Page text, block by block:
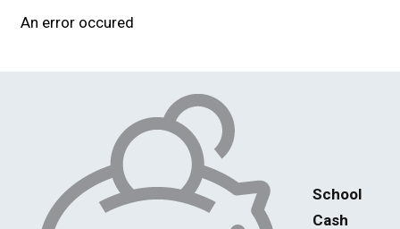
An error occured
School
Cash